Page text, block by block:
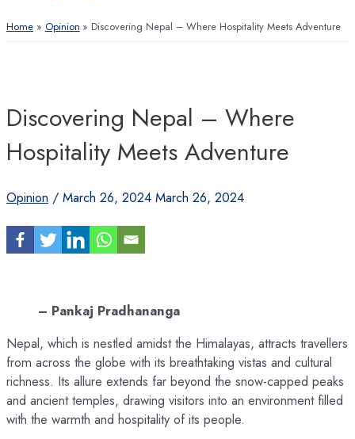
Home Opinion Discovering Nepal – Where Hospitality Meets Adventure
Discovering Nepal – Where
Hospitality Meets Adventure
Opinion / March 26, 2024 March 26, 2024
– Pankaj Pradhananga
Nepal, which is nestled amidst the Himalayas, attracts travellers
from across the globe with its breathtaking vistas and cultural
richness. Its allure extends far beyond the snow-capped peaks
and ancient temples, drawing visitors into an environment filled
with the warmth and hospitality of its people.